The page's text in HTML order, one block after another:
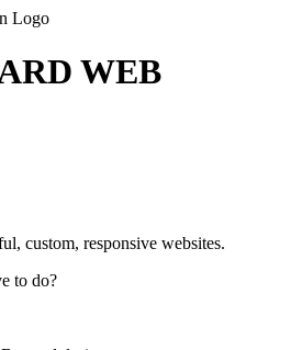
WEB
custom, responsive websites.
to do?